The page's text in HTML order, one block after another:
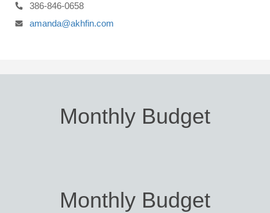
386-846-0658
amanda@akhfin.com
Monthly Budget
Monthly Budget